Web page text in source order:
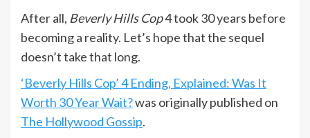
After all, Beverly Hills Cop4 took 30 years before
becoming a reality. Let’s hope that the sequel
doesn’t take that long.
‘Beverly Hills Cop’ 4 Ending, Explained: Was It
Worth 30 Year Wait?was originally published on
The Hollywood Gossip.